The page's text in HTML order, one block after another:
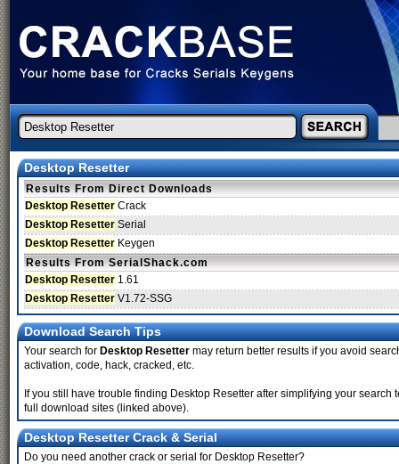
Desktop Resetter
Results From Direct Downloads
Desktop Resetter Crack
Desktop Resetter Serial
Desktop Resetter Keygen
Results From SerialShack.com
Desktop Resetter 1.61
Desktop Resetter V1.72-SSG
Download Search Tips
Your search for Desktop Resetter may return better results if you avoid
activation, code, hack, cracked, etc.
If you still have trouble finding Desktop Resetter after simplifying your
full download sites (linked above).
Desktop Resetter Crack & Serial
Do you need another crack or serial for Desktop Resetter?